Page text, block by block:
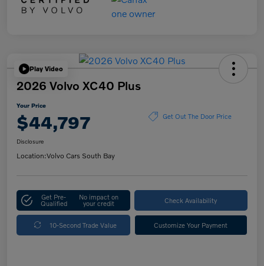
Play Video
2026 Volvo XC40 Plus
Your Price
$44,797 Get Out The Door Price
Disclosure
Location:Volvo Cars South Bay
Get Pre-
Qualified
No impact on
your credit Check Availability
10-Second Trade Value Customize Your Payment